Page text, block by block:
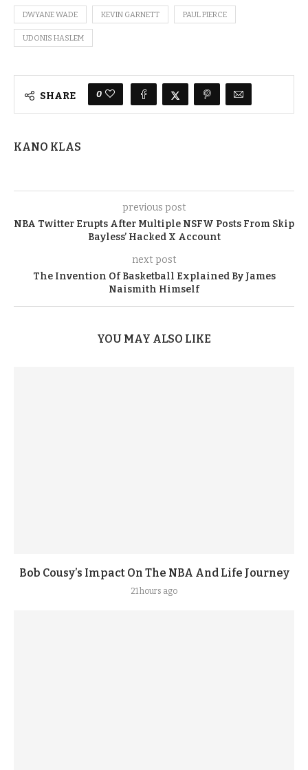
DWYANE WADE KEVIN GARNETT PAUL PIERCE
UDONIS HASLEM
SHARE 0
KANO KLAS
previous post
NBA Twitter Erupts After Multiple NSFW Posts From Skip
Bayless’ Hacked X Account
next post
The Invention Of Basketball Explained By James
Naismith Himself
YOU MAY ALSO LIKE
Bob Cousy’s Impact On The NBA And Life Journey
21 hours ago